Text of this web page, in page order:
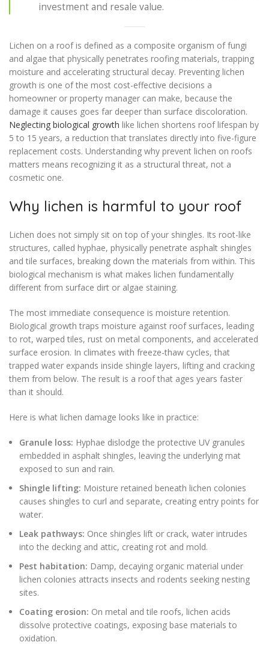
investment and resale value.
Lichen on a roof is defined as a composite organism of fungi
and algae that physically penetrates roofing materials, trapping
moisture and accelerating structural decay. Preventing lichen
growth is one of the most cost-effective decisions a
homeowner or property manager can make, because the
damage it causes goes far deeper than surface discoloration.
Neglecting biological growth like lichen shortens roof lifespan by
5 to 15 years, a reduction that translates directly into five-figure
replacement costs. Understanding why prevent lichen on roofs
matters means recognizing it as a structural threat, not a
cosmetic one.
Why lichen is harmful to your roof
Lichen does not simply sit on top of your shingles. Its root-like
structures, called hyphae, physically penetrate asphalt shingles
and tile surfaces, breaking down the materials from within. This
biological mechanism is what makes lichen fundamentally
different from surface dirt or algae staining.
The most immediate consequence is moisture retention.
Biological growth traps moisture against roof surfaces, leading
to rot, warped tiles, rust on metal components, and accelerated
surface erosion. In climates with freeze-thaw cycles, that
trapped water expands inside shingle layers, lifting and cracking
them from below. The result is a roof that ages years faster
than it should.
Here is what lichen damage looks like in practice:
Granule loss: Hyphae dislodge the protective UV granules
embedded in asphalt shingles, leaving the underlying mat
exposed to sun and rain.
Shingle lifting: Moisture retained beneath lichen colonies
causes shingles to curl and separate, creating entry points for
water.
Leak pathways: Once shingles lift or crack, water intrudes
into the decking and attic, creating rot and mold.
Pest habitation: Damp, decaying organic material under
lichen colonies attracts insects and rodents seeking nesting
sites.
Coating erosion: On metal and tile roofs, lichen acids
dissolve protective coatings, exposing base materials to
oxidation.